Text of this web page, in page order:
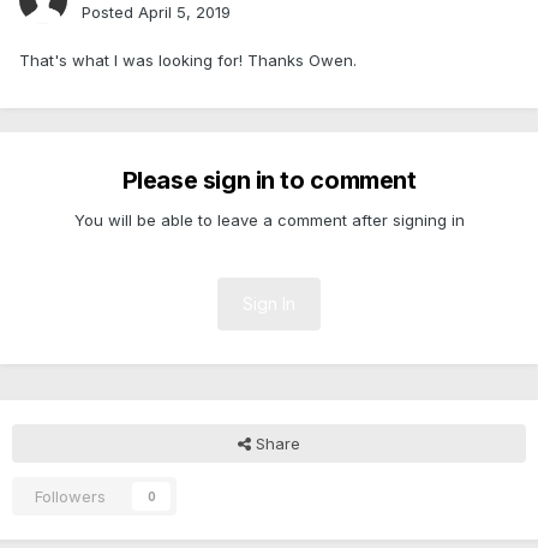
Posted April 5, 2019
That's what I was looking for! Thanks Owen.
Please sign in to comment
You will be able to leave a comment after signing in
Share
Followers 0